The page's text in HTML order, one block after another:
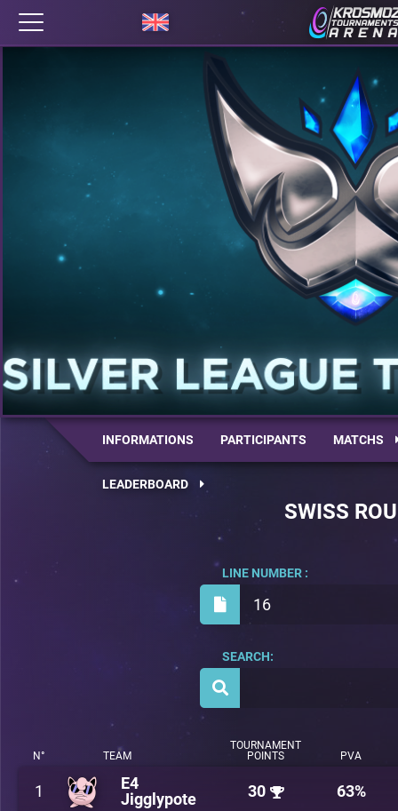
INFORMATIONS PARTICIPANTS MATCHS
LEADERBOARD
SWISS
16
LINE NUMBER :
SEARCH:
N° TEAM
TOURNAMENT
POINTS
PVA
1
E4
Jigglypote
30 63%